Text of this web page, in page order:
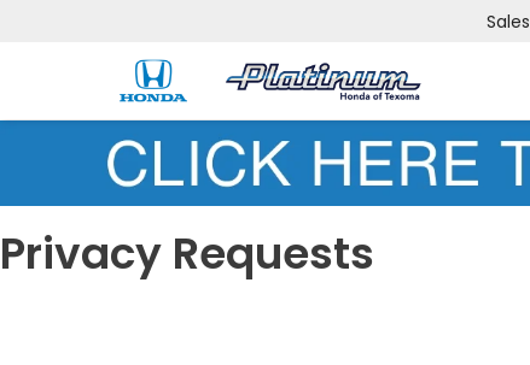
Sales
Privacy Requests